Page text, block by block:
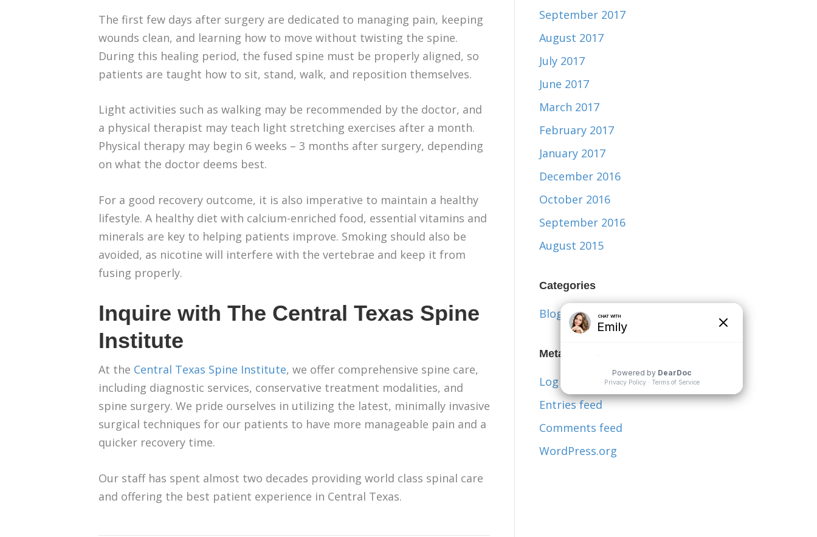
The first few days after surgery are dedicated to managing pain, keeping
wounds clean, and learning how to move without twisting the spine.
During this healing period, the fused spine must be properly aligned, so
patients are taught how to sit, stand, walk, and reposition themselves.
Light activities such as walking may be recommended by the doctor, and
a physical therapist may teach light stretching exercises after a month.
Physical therapy may begin 6 weeks – 3 months after surgery, depending
on what the doctor deems best.
For a good recovery outcome, it is also imperative to maintain a healthy
lifestyle. A healthy diet with calcium-enriched food, essential vitamins and
minerals are key to helping patients improve. Smoking should also be
avoided, as nicotine will interfere with the vertebrae and keep it from
fusing properly.
Inquire with The Central Texas Spine
Institute
At the Central Texas Spine Institute, we offer comprehensive spine care,
including diagnostic services, conservative treatment modalities, and
spine surgery. We pride ourselves in utilizing the latest, minimally invasive
surgical techniques for our patients to have more manageable pain and a
quicker recovery time.
Our staff has spent almost two decades providing world class spinal care
and offering the best patient experience in Central Texas.
September 2017
August 2017
July 2017
June 2017
March 2017
February 2017
January 2017
December 2016
October 2016
September 2016
August 2015
Categories
Blog
Meta
Log in
Entries feed
Comments feed
WordPress.org